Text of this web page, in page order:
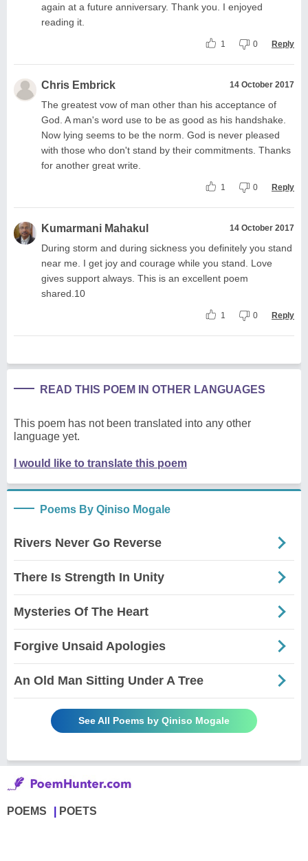
again at a future anniversary. Thank you. I enjoyed
reading it.
1 0 Reply
Chris Embrick 14 October 2017
The greatest vow of man other than his acceptance of
God. A man's word use to be as good as his handshake.
Now lying seems to be the norm. God is never pleased
with those who don't stand by their commitments. Thanks
for another great write.
1 0 Reply
Kumarmani Mahakul 14 October 2017
During storm and during sickness you definitely you stand
near me. I get joy and courage while you stand. Love
gives support always. This is an excellent poem
shared.10
1 0 Reply
READ THIS POEM IN OTHER LANGUAGES
This poem has not been translated into any other
language yet.
I would like to translate this poem
Poems By Qiniso Mogale
Rivers Never Go Reverse
There Is Strength In Unity
Mysteries Of The Heart
Forgive Unsaid Apologies
An Old Man Sitting Under A Tree
See All Poems by Qiniso Mogale
POEMS POETS